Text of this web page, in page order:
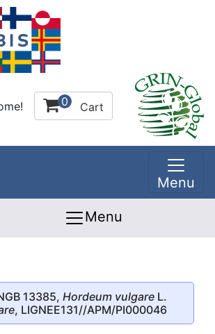
0 Cart
Menu
Menu
13385, Hordeum vulgare L.
, LIGNEE131//APM/PI000046